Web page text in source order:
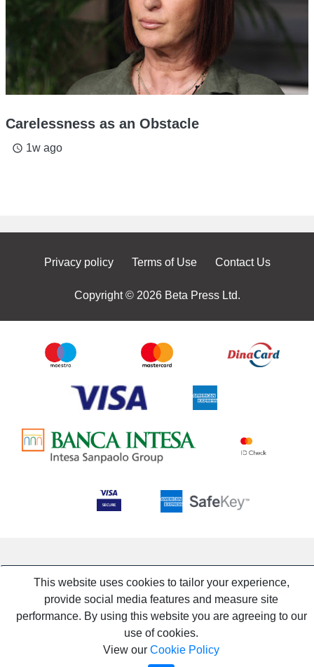
Carelessness as an Obstacle
access_time 1w ago
Privacy policy Terms of Use Contact Us
Copyright © 2026 Beta Press Ltd.
This website uses cookies to tailor your experience,
provide social media features and measure site
performance. By using this website you are agreeing to our
use of cookies.
View our Cookie Policy